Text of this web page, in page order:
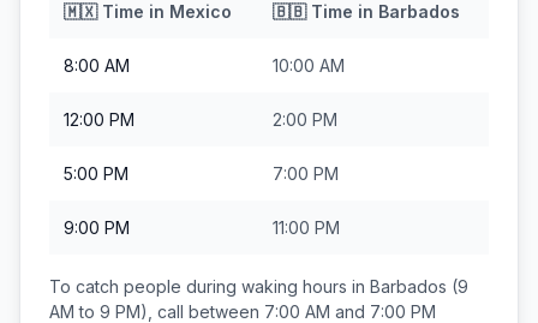
🇲🇽Time in Mexico 🇧🇧Time in Barbados
8:00 AM 10:00 AM
12:00 PM 2:00 PM
5:00 PM 7:00 PM
9:00 PM 11:00 PM
To catch people during waking hours in Barbados (9
AM to 9 PM), call between 7:00 AM and 7:00 PM